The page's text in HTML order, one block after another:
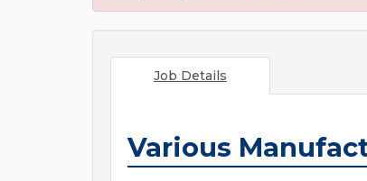
Job Details
Various